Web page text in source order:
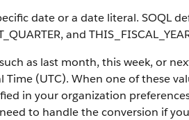
date or a date literal. SOQL
and
as last month, this week, or
(UTC). When one of these
in your organization
to handle the conversion if